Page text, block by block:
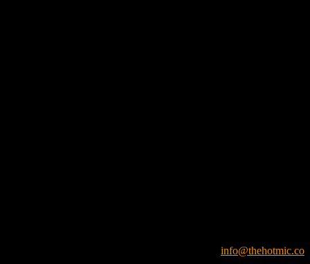
info@thehotmic.co